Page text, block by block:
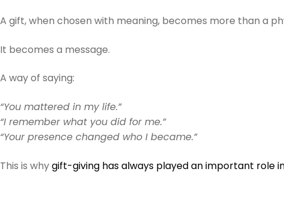
A gift, when chosen with meaning, becomes more than a
It becomes a message.
A way of saying:
“You mattered in my life.”
“I remember what you did for me.”
“Your presence changed who I became.”
This is whygift-giving has always played an important role